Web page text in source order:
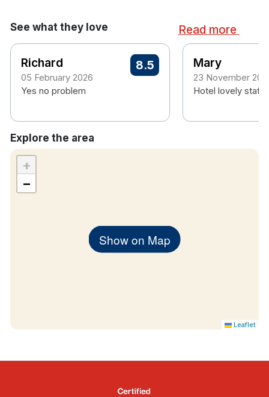
See what they love Read more
Richard
05 February 2026
8.5
Yes no problem
Mary
23 November
Hotel lovely staff
Explore the area
Show on Map
+
−
Leaflet